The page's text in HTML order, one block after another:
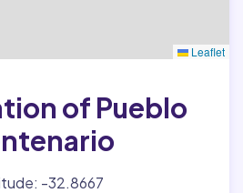
Leaflet
of Pueblo
-32.8667